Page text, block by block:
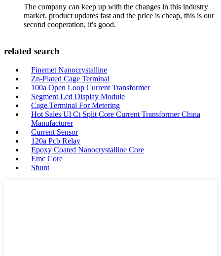
The company can keep up with the changes in this industry
market, product updates fast and the price is cheap, this is our
second cooperation, it's good.
related search
Finemet Nanocrystalline
Zn-Plated Cage Terminal
100a Open Loop Current Transformer
Segment Lcd Display Module
Cage Terminal For Metering
Hot Sales Ul Ct Split Core Current Transformer China
Manufacturer
Current Sensor
120a Pcb Relay
Epoxy Coated Nanocrystalline Core
Emc Core
Shunt